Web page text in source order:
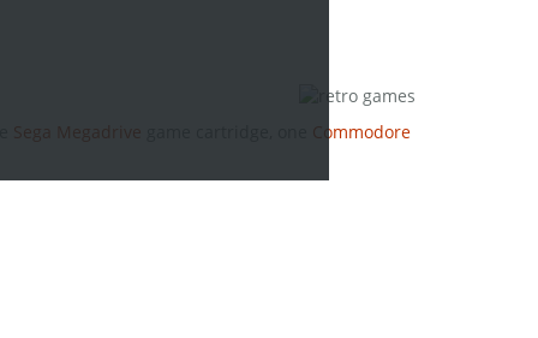
Sega Megadrive
Commodore